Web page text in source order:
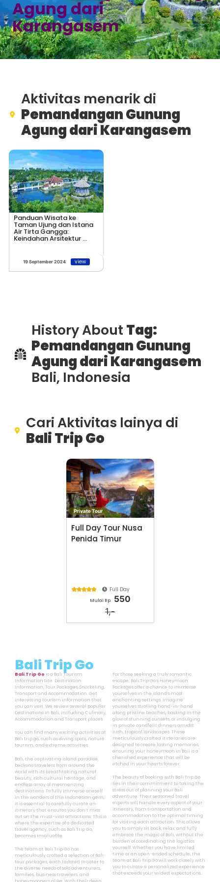
Agung dari
Karangasem
Aktivitas menarik di
Pemandangan Gunung
Agung dari Karangasem
Panduan Wisata ke
Taman Ujung dan Istana
Air Tirta Gangga:
Keindahan Arsitektur ...
19 September 2024 view
History About Tag:
Pemandangan Gunung
Agung dari Karangasem
Bali, Indonesia
Cari Aktivitas lainya di
Bali Trip Go
Private Tour
Full Day Tour Nusa
Penida Timur
 Full Day
Mulai Rp. 550
1,-
Bali Trip Go
Bali Trip Go is a Bali Tourism
Information Site. Destination
Information, Tour Packages, Snorkeling,
Transport and Accommodation. Get
interesting tourism information that
you can visit. We review several popular
Destinations in Bali, including Culinary,
Accommodation and Transport places.
You can find many exciting activities at
Bali trip go, such as diving spots, nature
tourism, and extreme activities.
Bali, the captivating island paradise,
beckons travelers from around the
world with its breathtaking natural
beauty, rich cultural heritage, and
endless array of mesmerizing
destinations. To fully immerse oneself
in the wonders of this Indonesian gem,
it is essential to carefully curate an
itinerary that ensures you don’t miss
out on the must-visit attractions. This is
where the expertise of a dedicated
travel agency, such as Bali Trip Go,
becomes invaluable.
The team at Bali Trip Go has
meticulously crafted a selection of Bali
tour packages, each tailored to cater to
the diverse needs of solo adventurers,
families, business travelers, and
For those seeking a truly romantic
escape, Bali Trip Go’s Honeymoon
Packages offer a chance to immerse
yourselves in the island’s most
enchanting settings. Imagine
yourselves strolling hand-in-hand
along pristine beaches, basking in the
glow of stunning sunsets, or indulging
in private candlelit dinners amidst
lush, tropical landscapes. These
meticulously crafted itineraries are
designed to create lasting memories,
ensuring your honeymoon in Bali is a
cherished experience that will be
etched in your hearts forever.
The beauty of booking with Bali Trip Go
lies in their commitment to taking the
stress out of planning your Bali
adventure. Their seasoned travel
experts will handle every aspect of your
itinerary, from transportation and
accommodation to the optimal timing
for visiting each attraction. This allows
you to simply sit back, relax, and fully
embrace the magic of Bali, without the
burden of coordinating the logistics
yourself. Whether you have limited
time or an open-ended schedule, the
team at Bali Trip Go will work closely with
you to curate a personalized experience
that exceeds your wildest expectations.